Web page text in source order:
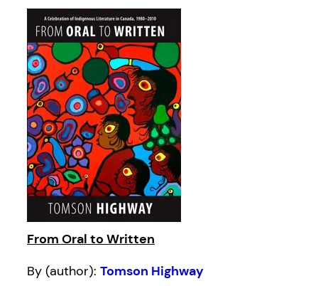
From Oral to Written
By (author): Tomson Highway